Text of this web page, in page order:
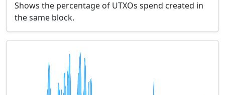
Shows the percentage of UTXOs spend created in
the same block.